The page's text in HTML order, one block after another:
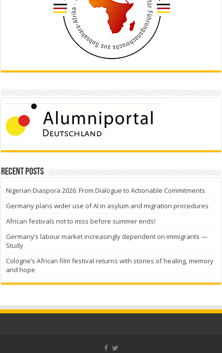
Recent Posts
Nigerian Diaspora 2026: From Dialogue to Actionable Commitments
Germany plans wider use of AI in asylum and migration procedures
African festivals not to miss before summer ends!
Germany’s labour market increasingly dependent on immigrants —
Study
Cologne’s African film festival returns with stories of healing, memory
and hope